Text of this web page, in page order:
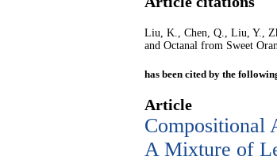
Liu, K., Chen, Q., Liu, Y.,
and Octanal from Sweet
has been cited by the
Article
Compositional
A Mixture of